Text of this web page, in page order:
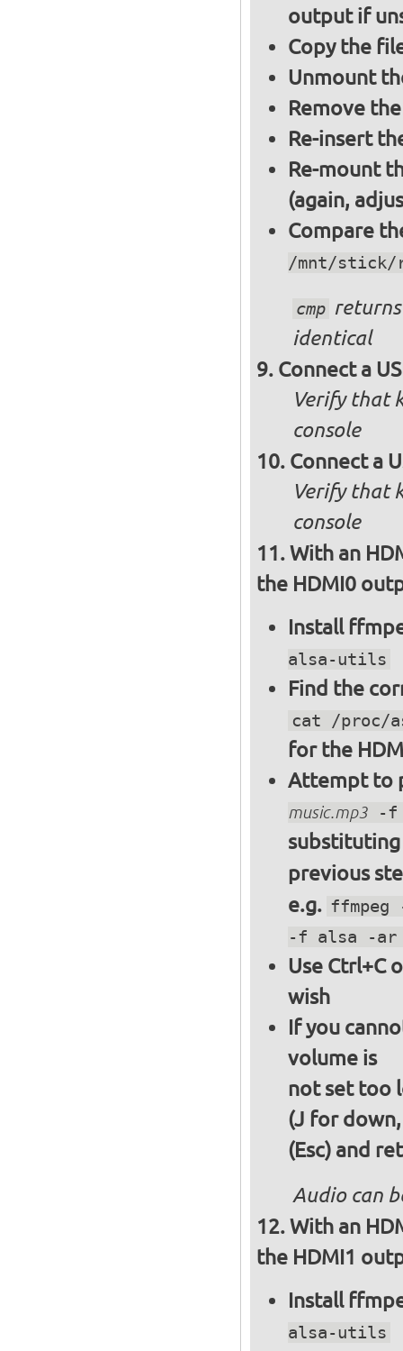
output if
Copy the
Unmount
Remove
Re-insert
Re-mount
(again,
Compare
/mnt/stick/
cmp
identical
Connect a
Verify that
console
Connect a
Verify that
console
With an
the HDMI0
Install
alsa-utils
Find the
cat /proc/
for the
Attempt to
music.mp3-f
previous
e.g. ffmpeg
-f alsa -ar
Use Ctrl+C
wish
If you
volume is
not set too
(J for
(Esc) and
Audio can
With an
the HDMI1
Install
alsa-utils